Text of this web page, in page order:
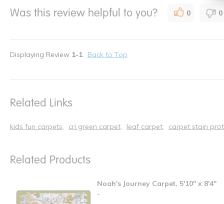
Was this review helpful to you? 0 0
Displaying Review 1-1 Back to Top
Related Links
kids fun carpets cri green carpet leaf carpet carpet stain
Related Products
Noah's Journey Carpet, 5'10" x 8'4"
-